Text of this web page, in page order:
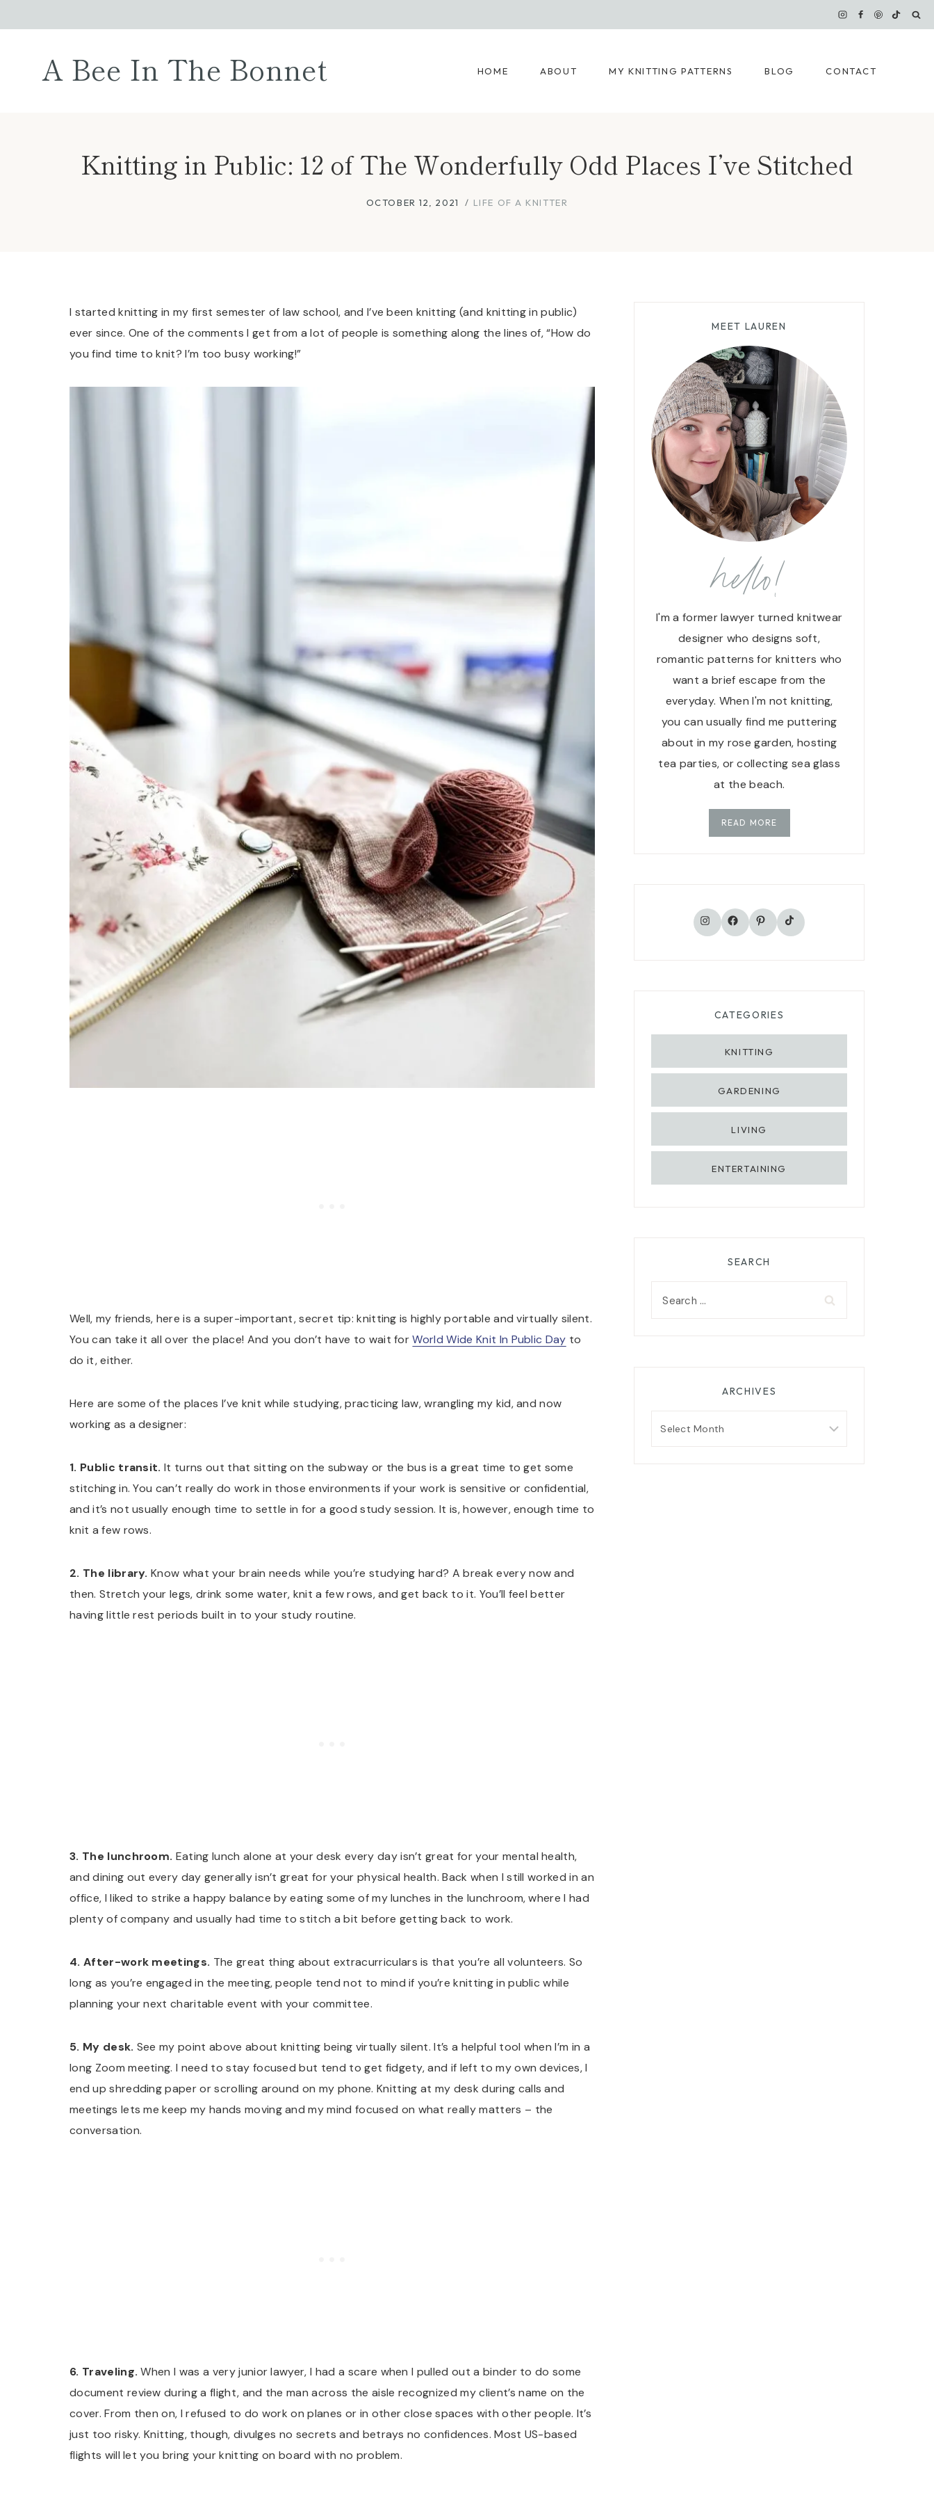
to
A Bee In The Bonnet HOME ABOUT MY KNITTING PATTERNS BLOG CONTACT
Knitting in Public: 12 of The Wonderfully Odd Places I’ve Stitched
OCTOBER 12, 2021 LIFE OF A KNITTER
I started knitting in my first semester of law school, and I’ve been knitting (and knitting in public)
ever since. One of the comments I get from a lot of people is something along the lines of, “How do
you find time to knit? I’m too busy working!”
Well, my friends, here is a super-important, secret tip: knitting is highly portable and virtually silent.
You can take it all over the place! And you don’t have to wait forWorld Wide Knit In Public Day to
do it, either.
Here are some of the places I’ve knit while studying, practicing law, wrangling my kid, and now
working as a designer:
1. Public transit. It turns out that sitting on the subway or the bus is a great time to get some
stitching in. You can’t really do work in those environments if your work is sensitive or confidential,
and it’s not usually enough time to settle in for a good study session. It is, however, enough time to
knit a few rows.
2. The library. Know what your brain needs while you’re studying hard? A break every now and
then. Stretch your legs, drink some water, knit a few rows, and get back to it. You’ll feel better
having little rest periods built in to your study routine.
3. The lunchroom. Eating lunch alone at your desk every day isn’t great for your mental health,
and dining out every day generally isn’t great for your physical health. Back when I still worked in an
office, I liked to strike a happy balance by eating some of my lunches in the lunchroom, where I had
plenty of company and usually had time to stitch a bit before getting back to work.
4. After-work meetings. The great thing about extracurriculars is that you’re all volunteers. So
long as you’re engaged in the meeting, people tend not to mind if you’re knitting in public while
planning your next charitable event with your committee.
5. My desk. See my point above about knitting being virtually silent. It’s a helpful tool when I’m in a
long Zoom meeting. I need to stay focused but tend to get fidgety, and if left to my own devices, I
end up shredding paper or scrolling around on my phone. Knitting at my desk during calls and
meetings lets me keep my hands moving and my mind focused on what really matters – the
conversation.
6. Traveling.When I was a very junior lawyer, I had a scare when I pulled out a binder to do some
document review during a flight, and the man across the aisle recognized my client’s name on the
cover. From then on, I refused to do work on planes or in other close spaces with other people. It’s
just too risky. Knitting, though, divulges no secrets and betrays no confidences. Most US-based
flights will let you bring your knitting on board with no problem.
MEET LAUREN
hello!
I'm a former lawyer turned knitwear
designer who designs soft,
romantic patterns for knitters who
want a brief escape from the
everyday. When I'm not knitting,
you can usually find me puttering
about in my rose garden, hosting
tea parties, or collecting sea glass
at the beach.
READ MORE
Instagram
Facebook
Pinterest
TikTok
CATEGORIES
KNITTING
GARDENING
LIVING
ENTERTAINING
SEARCH
ARCHIVES